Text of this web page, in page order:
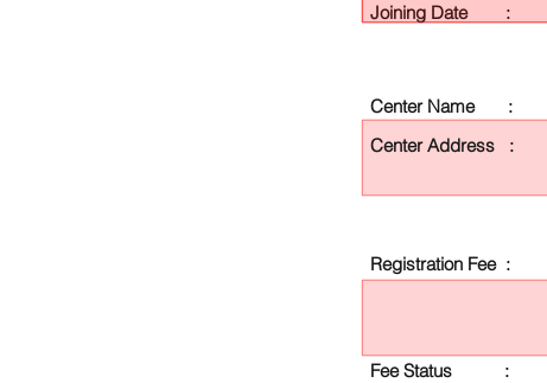
Joining Date :
Center Name :
Center Address :
Registration Fee :
Fee Status :